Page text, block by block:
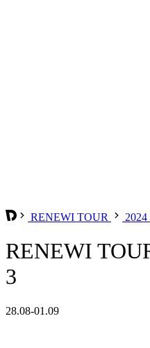
RENEWI TOUR 2024
RENEWI
3
28.08-01.09